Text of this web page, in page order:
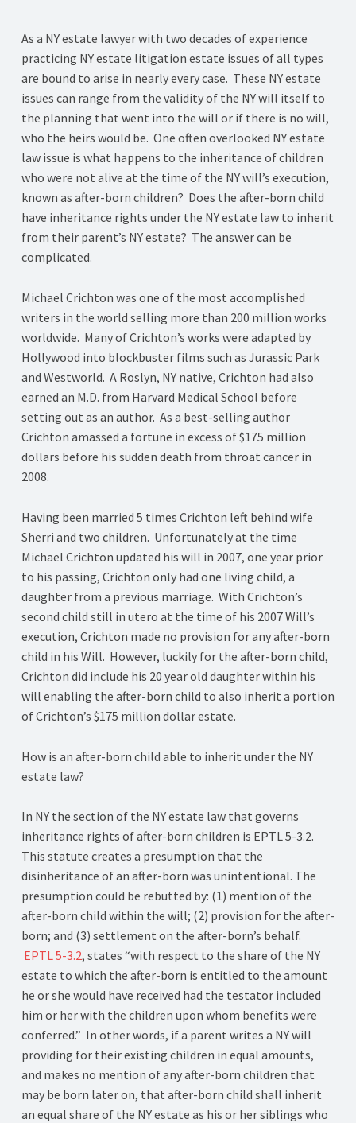
As a NY estate lawyer with two decades of experience
practicing NY estate litigation estate issues of all types
are bound to arise in nearly every case. These NY estate
issues can range from the validity of the NY will itself to
the planning that went into the will or if there is no will,
who the heirs would be. One often overlooked NY estate
law issue is what happens to the inheritance of children
who were not alive at the time of the NY will’s execution,
known as after-born children? Does the after-born child
have inheritance rights under the NY estate law to inherit
from their parent’s NY estate? The answer can be
complicated.
Michael Crichton was one of the most accomplished
writers in the world selling more than 200 million works
worldwide. Many of Crichton’s works were adapted by
Hollywood into blockbuster films such as Jurassic Park
and Westworld. A Roslyn, NY native, Crichton had also
earned an M.D. from Harvard Medical School before
setting out as an author. As a best-selling author
Crichton amassed a fortune in excess of $175 million
dollars before his sudden death from throat cancer in
2008.
Having been married 5 times Crichton left behind wife
Sherri and two children. Unfortunately at the time
Michael Crichton updated his will in 2007, one year prior
to his passing, Crichton only had one living child, a
daughter from a previous marriage. With Crichton’s
second child still in utero at the time of his 2007 Will’s
execution, Crichton made no provision for any after-born
child in his Will. However, luckily for the after-born child,
Crichton did include his 20 year old daughter within his
will enabling the after-born child to also inherit a portion
of Crichton’s $175 million dollar estate.
How is an after-born child able to inherit under the NY
estate law?
In NY the section of the NY estate law that governs
inheritance rights of after-born children is EPTL 5-3.2.
This statute creates a presumption that the
disinheritance of an after-born was unintentional. The
presumption could be rebutted by: (1) mention of the
after-born child within the will; (2) provision for the after-
born; and (3) settlement on the after-born’s behalf.
EPTL 5-3.2, states “with respect to the share of the NY
estate to which the after-born is entitled to the amount
he or she would have received had the testator included
him or her with the children upon whom benefits were
conferred.” In other words, if a parent writes a NY will
providing for their existing children in equal amounts,
and makes no mention of any after-born children that
may be born later on, that after-born child shall inherit
an equal share of the NY estate as his or her siblings who